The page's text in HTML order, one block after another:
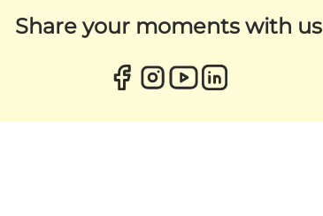
Share your moments with us